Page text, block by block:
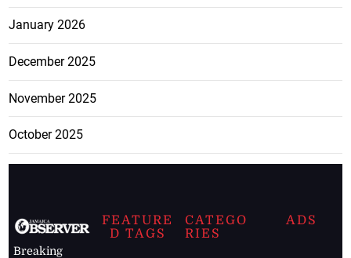
January 2026
December 2025
November 2025
October 2025
Breaking
FEATURE
D TAGS
CATEGO
RIES
ADS